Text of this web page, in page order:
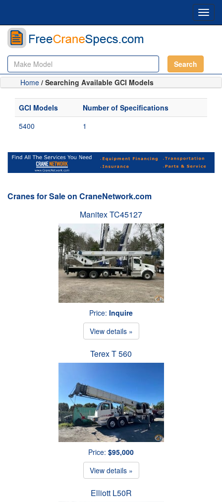
Search
Home / Searching Available GCI Models
GCI Models
Number of Specifications
5400
1
Cranes for Sale on CraneNetwork.com
Manitex TC45127
Price: Inquire
View details »
Terex T 560
Price: $95,000
View details »
Elliott L50R